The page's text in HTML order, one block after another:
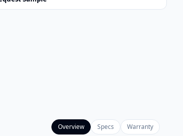
Overview Specs Warranty